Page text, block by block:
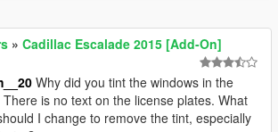
» Cadillac Escalade 2015 [Add-On]
Why did you tint the windows in the
There is no text on the license plates. What
I change to remove the tint, especially